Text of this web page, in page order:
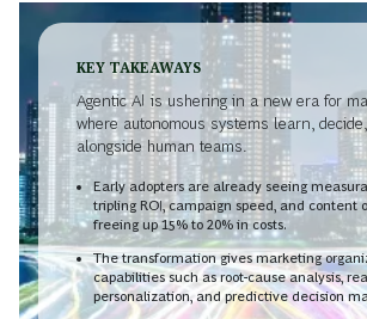
KEY TAKEAWAYS
Agentic AI is ushering in a new era for
where autonomous systems learn,
alongside human teams.
Early adopters are already seeing
tripling ROI, campaign speed, and content
freeing up 15% to 20% in costs.
The transformation gives marketing
capabilities such as root-cause analysis,
personalization, and predictive decision